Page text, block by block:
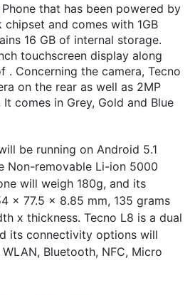
that has been powered by
chipset and comes with 1GB
16 GB of internal storage.
touchscreen display along
. Concerning the camera, Tecno
on the rear as well as 2MP
comes in Grey, Gold and Blue
be running on Android 5.1
Non-removable Li-ion 5000
will weigh 180g, and its
x 77.5 x 8.85 mm, 135 grams
x thickness. Tecno L8 is a dual
its connectivity options will
WLAN, Bluetooth, NFC, Micro